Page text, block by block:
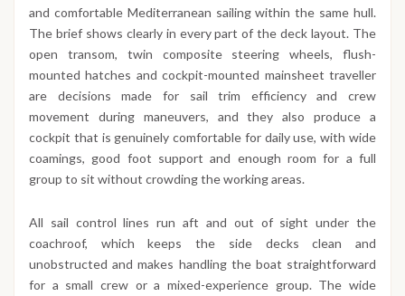
and comfortable Mediterranean sailing within the same hull.
The brief shows clearly in every part of the deck layout. The
open transom, twin composite steering wheels, flush-
mounted hatches and cockpit-mounted mainsheet traveller
are decisions made for sail trim efficiency and crew
movement during maneuvers, and they also produce a
cockpit that is genuinely comfortable for daily use, with wide
coamings, good foot support and enough room for a full
group to sit without crowding the working areas.
All sail control lines run aft and out of sight under the
coachroof, which keeps the side decks clean and
unobstructed and makes handling the boat straightforward
for a small crew or a mixed-experience group. The wide